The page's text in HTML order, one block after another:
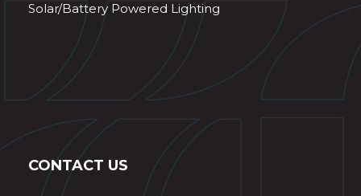
Solar/Battery Powered Lighting
CONTACT US